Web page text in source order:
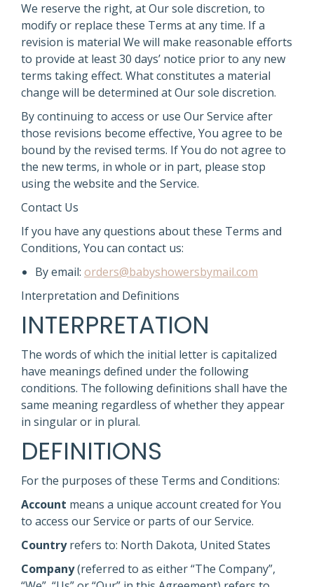
We reserve the right, at Our sole discretion, to
modify or replace these Terms at any time. If a
revision is material We will make reasonable efforts
to provide at least 30 days’ notice prior to any new
terms taking effect. What constitutes a material
change will be determined at Our sole discretion.
By continuing to access or use Our Service after
those revisions become effective, You agree to be
bound by the revised terms. If You do not agree to
the new terms, in whole or in part, please stop
using the website and the Service.
Contact Us
If you have any questions about these Terms and
Conditions, You can contact us:
By email: orders@babyshowersbymail.com
Interpretation and Definitions
INTERPRETATION
The words of which the initial letter is capitalized
have meanings defined under the following
conditions. The following definitions shall have the
same meaning regardless of whether they appear
in singular or in plural.
DEFINITIONS
For the purposes of these Terms and Conditions:
Account means a unique account created for You
to access our Service or parts of our Service.
Countryrefers to: North Dakota, United States
Company(referred to as either “The Company”,